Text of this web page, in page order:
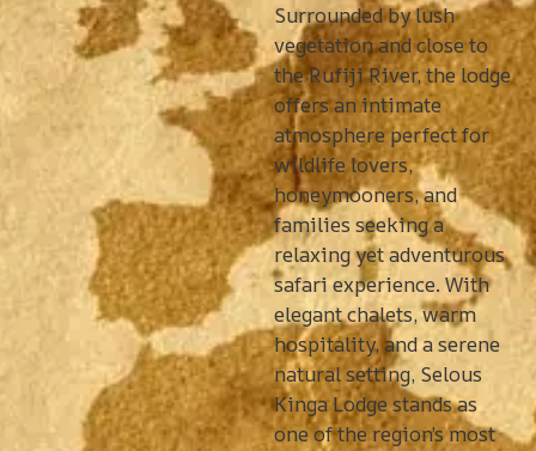
Surrounded by lush
vegetation and close to
the Rufiji River, the lodge
offers an intimate
atmosphere perfect for
wildlife lovers,
honeymooners, and
families seeking a
relaxing yet adventurous
safari experience. With
elegant chalets, warm
hospitality, and a serene
natural setting, Selous
Kinga Lodge stands as
one of the region’s most